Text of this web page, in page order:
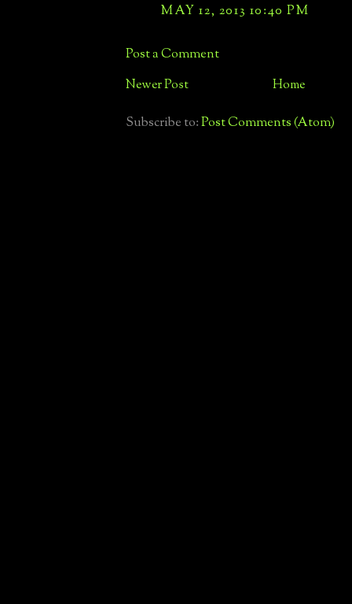
MAY 12, 2013 10:40 PM
Post a Comment
Newer Post Home
Subscribe to:Post Comments (Atom)